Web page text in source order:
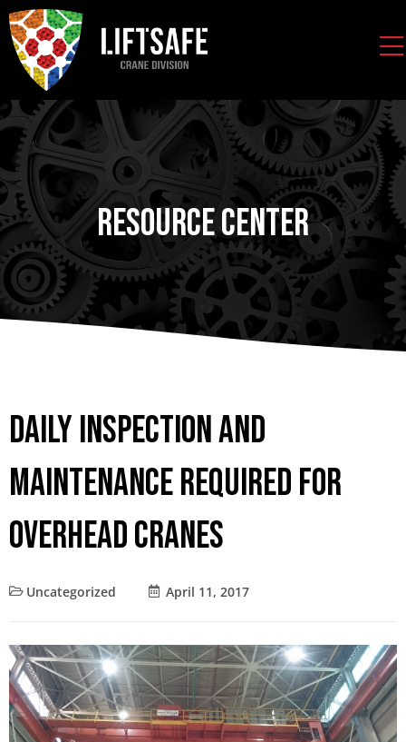
Resource Center
Daily Inspection and
Maintenance Required for
Overhead Cranes
Uncategorized April 11, 2017